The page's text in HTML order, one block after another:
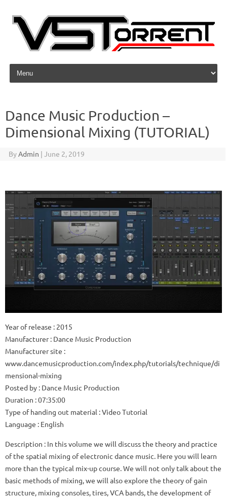
Skip to content
Dance Music Production –
Dimensional Mixing (TUTORIAL)
ByAdmin | June 2, 2019
Year of release : 2015
Manufacturer: Dance Music Production
Manufacturer site :
www.dancemusicproduction.com/index.php/tutorials/technique/di
mensional-mixing
Posted by : Dance Music Production
Duration : 07:35:00
Type of handing out material : Video Tutorial
Language : English
Description : In this volume we will discuss the theory and practice
of the spatial mixing of electronic dance music. Here you will learn
more than the typical mix-up course.We will not only talk about the
basic methods of mixing, we will also explore the theory of gain
structure, mixing consoles, tires, VCA bands, the development of